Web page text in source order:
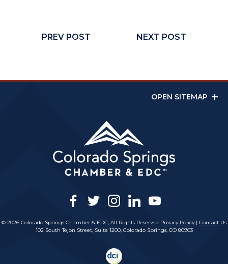
PREV POST NEXT POST
OPEN SITEMAP
facebook
twitterinstagram
linkedinyoutube
© 2026 Colorado Springs Chamber & EDC, All Rights Reserved Privacy Policy| Contact Us
102 South Tejon Street, Suite 1200, Colorado Springs, CO 80903